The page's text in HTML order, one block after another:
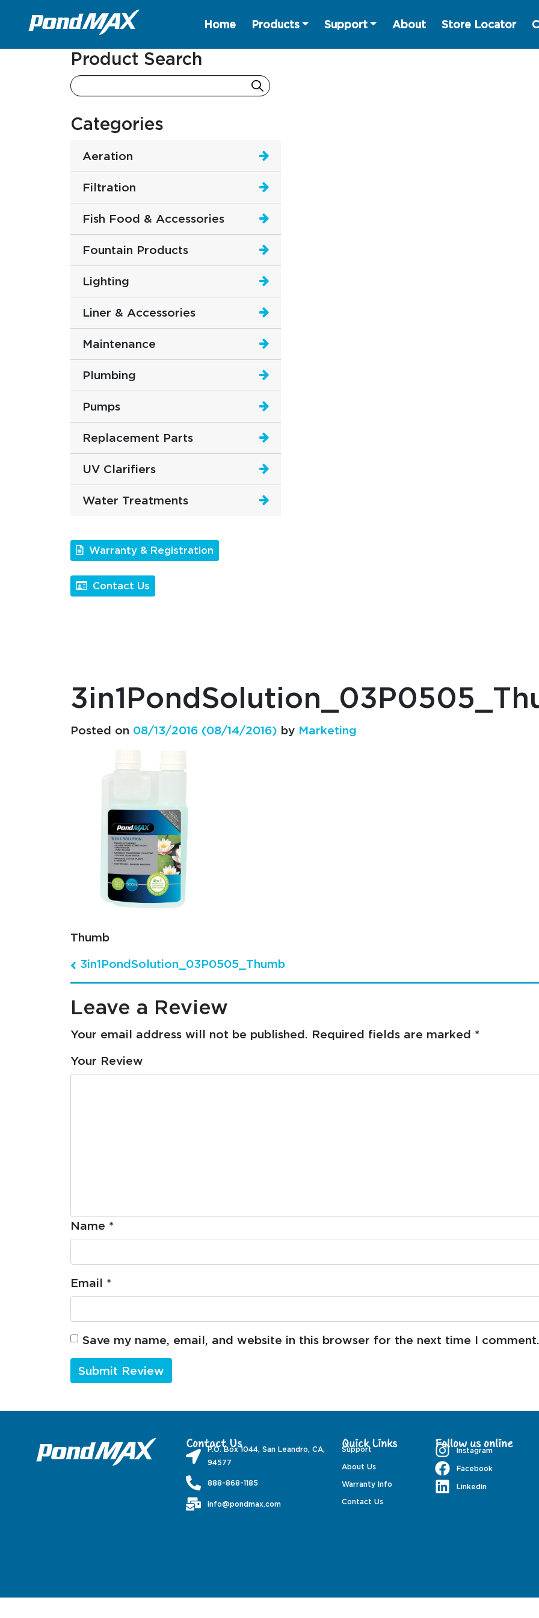
Main Navigation
Home Products Support About Store Locator
Product Search
Categories
Aeration
Filtration
Fish Food & Accessories
Fountain Products
Lighting
Liner & Accessories
Maintenance
Plumbing
Pumps
Replacement Parts
UV Clarifiers
Water Treatments
Warranty & Registration
Contact Us
Posted on 08/13/2016 (08/14/2016) by Marketing
Thumb
Post navigation
3in1PondSolution_03P0505_Thumb
Leave a Review
Your email address will not be published. Required fields are marked *
Your Review
Name *
Email *
Save my name, email, and website in this browser for the next time I comment.
Contact Us
P.O. Box 1044, San Leandro, CA,
94577
888-868-1185
info@pondmax.com
Quick Links
Support
About Us
Warranty Info
Contact Us
Follow us online
Instagram
Facebook
Linkedin